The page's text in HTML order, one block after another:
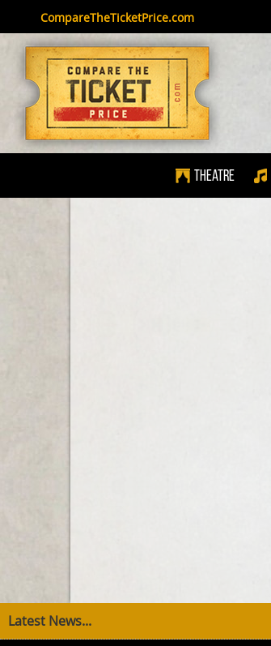
CompareTheTicketPrice.com
Theatre
Latest News...